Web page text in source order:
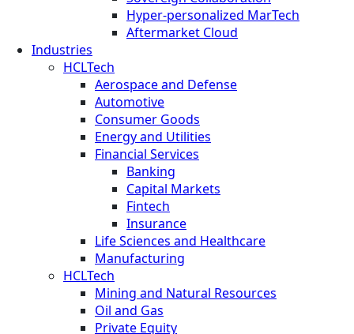
Hyper-personalized MarTech
Aftermarket Cloud
Industries
HCLTech
Aerospace and Defense
Automotive
Consumer Goods
Energy and Utilities
Financial Services
Banking
Capital Markets
Fintech
Insurance
Life Sciences and Healthcare
Manufacturing
HCLTech
Mining and Natural Resources
Oil and Gas
Private Equity